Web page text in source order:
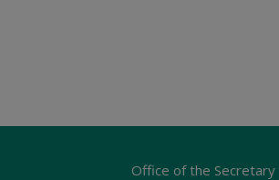
Office of the Secretary